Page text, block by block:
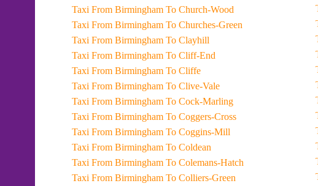
Taxi From Birmingham To Church-Wood
Taxi From Birmingham To Churches-Green
Taxi From Birmingham To Clayhill
Taxi From Birmingham To Cliff-End
Taxi From Birmingham To Cliffe
Taxi From Birmingham To Clive-Vale
Taxi From Birmingham To Cock-Marling
Taxi From Birmingham To Coggers-Cross
Taxi From Birmingham To Coggins-Mill
Taxi From Birmingham To Coldean
Taxi From Birmingham To Colemans-Hatch
Taxi From Birmingham To Colliers-Green